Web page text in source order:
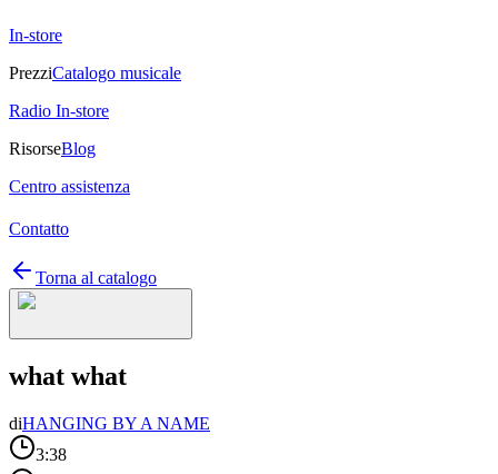
In-store
PrezziCatalogo musicale
Radio In-store
RisorseBlog
Centro assistenza
Contatto
Torna al catalogo
what what
diHANGING BY A NAME
3:38